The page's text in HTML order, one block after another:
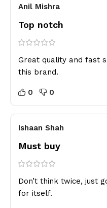
Anil Mishra
Top notch
Great quality and fast
this brand.
0 0
Ishaan Shah
Must buy
Don’t think twice, just
for itself.